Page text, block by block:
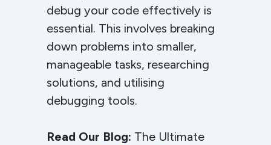
debug your code effectively is
essential. This involves breaking
down problems into smaller,
manageable tasks, researching
solutions, and utilising
debugging tools.
Read Our Blog: The Ultimate